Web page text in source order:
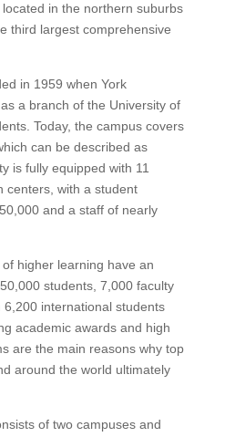
located in the northern suburbs
third largest comprehensive
in 1959 when York
a branch of the University of
Today, the campus covers
can be described as
is fully equipped with 11
centers, with a student
and a staff of nearly
higher learning have an
students, 7,000 faculty
international students
academic awards and high
are the main reasons why top
around the world ultimately
of two campuses and